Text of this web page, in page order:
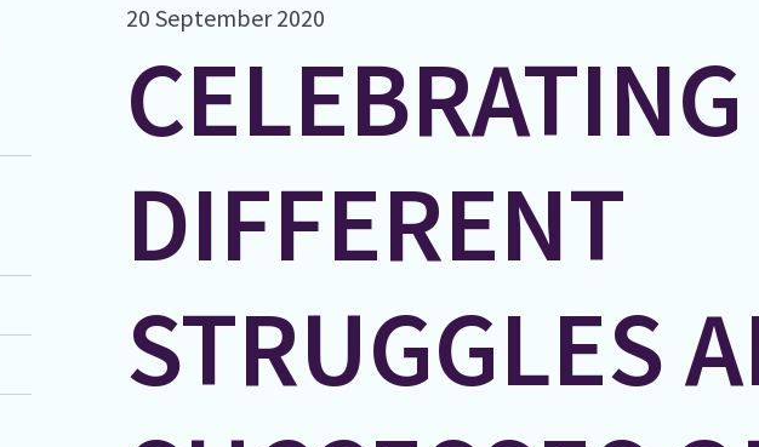
20 September 2020
DIFFERENT
STRUGGLES